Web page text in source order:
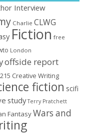
Interview
Charlie CLWG
Fiction free
London
offside report
Creative Writing
fiction scifi
study Terry Pratchett
FantasyWars and